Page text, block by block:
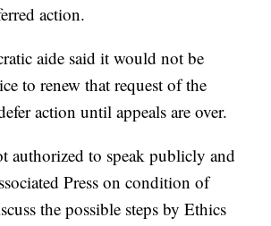
action.
aide said it would not be
to renew that request of the
action until appeals are over.
authorized to speak publicly and
Press on condition of
the possible steps by Ethics